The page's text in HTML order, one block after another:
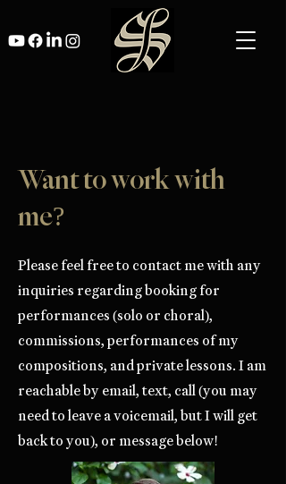
Want to work with
me?
Please feel free to contact me with any
inquiries regarding booking for
performances (solo or choral),
commissions, performances of my
compositions, and private lessons. I am
reachable by email, text, call (you may
need to leave a voicemail, but I will get
back to you), or message below!